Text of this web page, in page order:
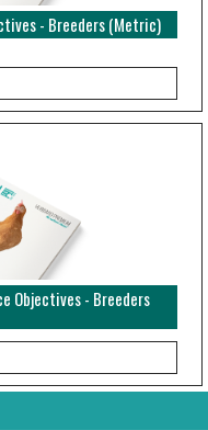
- Breeders (Metric)
Objectives - Breeders